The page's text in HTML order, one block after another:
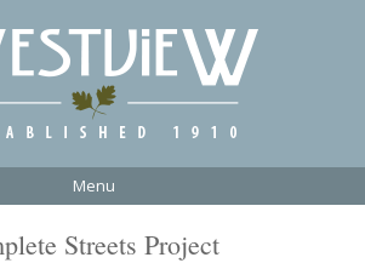
Menu
Streets Project